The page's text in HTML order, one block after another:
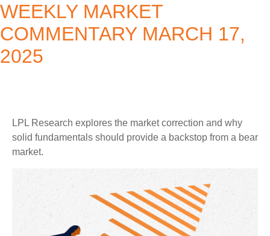
WEEKLY MARKET
COMMENTARY MARCH 17,
2025
LPL Research explores the market correction and why
solid fundamentals should provide a backstop from a bear
market.